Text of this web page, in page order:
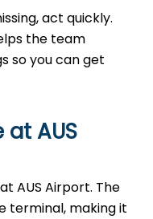
act quickly.
the team
so you can get
atAUS
AUS Airport. The
terminal, making it